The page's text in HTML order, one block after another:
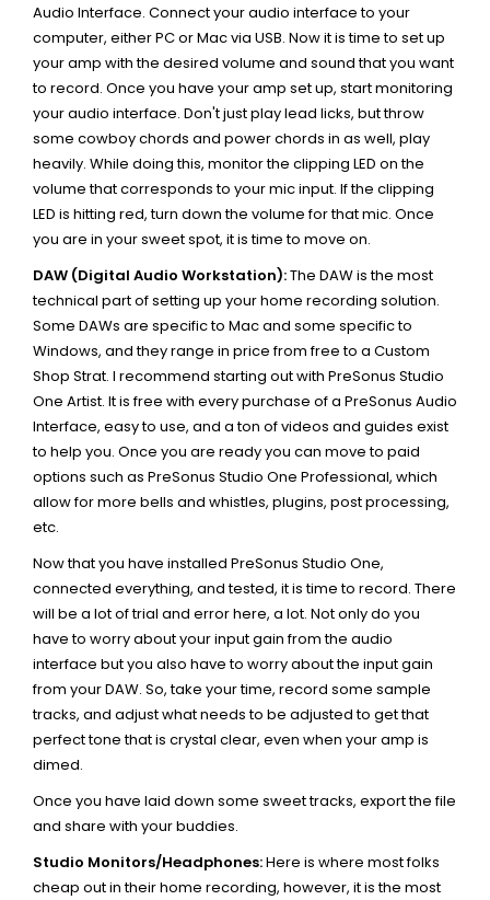
Audio Interface. Connect your audio interface to your
computer, either PC or Mac via USB. Now it is time to set up
your amp with the desired volume and sound that you want
to record. Once you have your amp set up, start monitoring
your audio interface. Don't just play lead licks, but throw
some cowboy chords and power chords in as well, play
heavily. While doing this, monitor the clipping LED on the
volume that corresponds to your mic input. If the clipping
LED is hitting red, turn down the volume for that mic. Once
you are in your sweet spot, it is time to move on.
DAW (Digital Audio Workstation):The DAW is the most
technical part of setting up your home recording solution.
Some DAWs are specific to Mac and some specific to
Windows, and they range in price from free to a Custom
Shop Strat. I recommend starting out with PreSonus Studio
One Artist. It is free with every purchase of a PreSonus Audio
Interface, easy to use, and a ton of videos and guides exist
to help you. Once you are ready you can move to paid
options such as PreSonus Studio One Professional, which
allow for more bells and whistles, plugins, post processing,
etc.
Now that you have installed PreSonus Studio One,
connected everything, and tested, it is time to record. There
will be a lot of trial and error here, a lot. Not only do you
have to worry about your input gain from the audio
interface but you also have to worry about the input gain
from your DAW. So, take your time, record some sample
tracks, and adjust what needs to be adjusted to get that
perfect tone that is crystal clear, even when your amp is
dimed.
Once you have laid down some sweet tracks, export the file
and share with your buddies.
Studio Monitors/Headphones:Here is where most folks
cheap out in their home recording, however, it is the most